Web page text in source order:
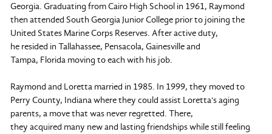
Georgia. Graduating from Cairo High School in 1961, Raymond
then attended South Georgia Junior College prior to joining the
United States Marine Corps Reserves. After active duty,
he resided in Tallahassee, Pensacola, Gainesville and
Tampa, Florida moving to each with his job.
Raymond and Loretta married in 1985. In 1999, they moved to
Perry County, Indiana where they could assist Loretta's aging
parents, a move that was never regretted. There,
they acquired many new and lasting friendships while still feeling